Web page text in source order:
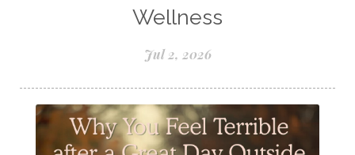
Samples of Essential Oils
Sun Exposure
Tangerine Essential Oil
Wellness
Jul 2, 2026